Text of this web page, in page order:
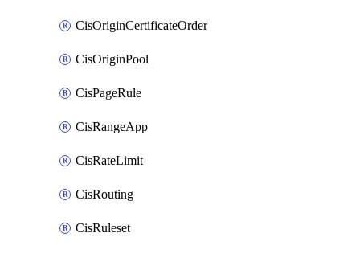
CisOriginCertificateOrder
CisOriginPool
CisPageRule
CisRangeApp
CisRateLimit
CisRouting
CisRuleset